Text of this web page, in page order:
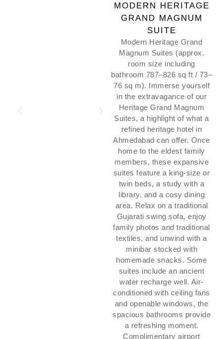
MODERN HERITAGE
GRAND MAGNUM
SUITE
Modern Heritage Grand
Magnum Suites (approx.
room size including
bathroom 787–826 sq ft / 73–
76 sq m). Immerse yourself
in the extravagance of our
Heritage Grand Magnum
Suites, a highlight of what a
refined heritage hotel in
Ahmedabad can offer. Once
home to the eldest family
members, these expansive
suites feature a king-size or
twin beds, a study with a
library, and a cosy dining
area. Relax on a traditional
Gujarati swing sofa, enjoy
family photos and traditional
textiles, and unwind with a
minibar stocked with
homemade snacks. Some
suites include an ancient
water recharge well. Air-
conditioned with ceiling fans
and openable windows, the
spacious bathrooms provide
a refreshing moment.
Complimentary airport